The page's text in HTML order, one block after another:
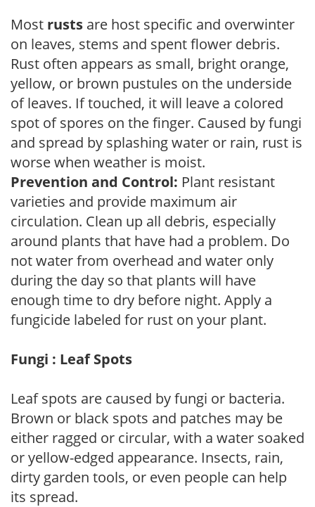
Most rusts are host specific and overwinter
on leaves, stems and spent flower debris.
Rust often appears as small, bright orange,
yellow, or brown pustules on the underside
of leaves. If touched, it will leave a colored
spot of spores on the finger. Caused by fungi
and spread by splashing water or rain, rust is
worse when weather is moist.
Prevention and Control: Plant resistant
varieties and provide maximum air
circulation. Clean up all debris, especially
around plants that have had a problem. Do
not water from overhead and water only
during the day so that plants will have
enough time to dry before night. Apply a
fungicide labeled for rust on your plant.
Fungi : Leaf Spots
Leaf spots are caused by fungi or bacteria.
Brown or black spots and patches may be
either ragged or circular, with a water soaked
or yellow-edged appearance. Insects, rain,
dirty garden tools, or even people can help
its spread.